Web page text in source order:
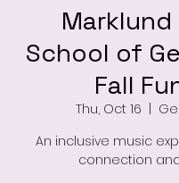
Marklund
School of
Fall
Thu, Oct 16
An inclusive music
connection